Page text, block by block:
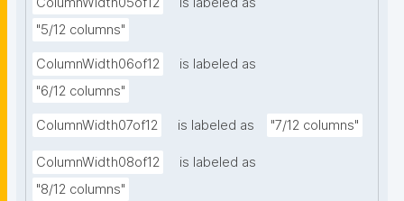
"5/12 columns"
ColumnWidth06of12
is labeled as
"6/12 columns"
ColumnWidth07of12 is labeled as "7/12 columns"
ColumnWidth08of12
is labeled as
"8/12 columns"